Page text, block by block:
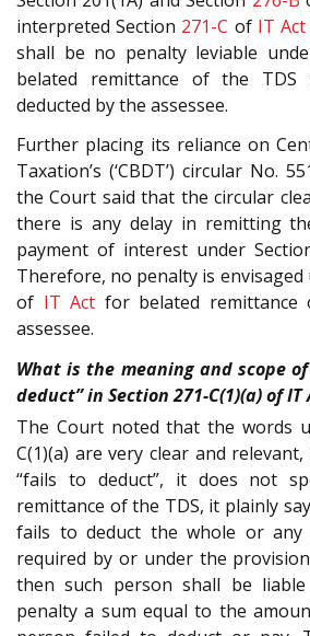
interpreted Section 271-C of IT Act
shall be no penalty leviable
belated remittance of the
deducted by the assessee.
Further placing its reliance on
Taxation’s (‘CBDT’) circular No.
the Court said that the circular
there is any delay in remitting
payment of interest under
Therefore, no penalty is envisaged
of IT Act for belated
assessee.
What is the meaning and scope
deduct” in Section 271-C(1)(a) of IT
The Court noted that the words
C(1)(a) are very clear and
“fails to deduct”, it does not
remittance of the TDS, it plainly
fails to deduct the whole or
required by or under the
then such person shall be
penalty a sum equal to the